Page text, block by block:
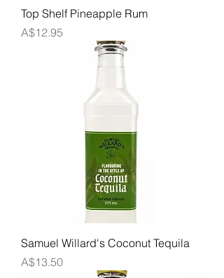
Top Shelf Pineapple Rum
Price
A$12.95
Samuel Willard's Coconut Tequila
Price
A$13.50